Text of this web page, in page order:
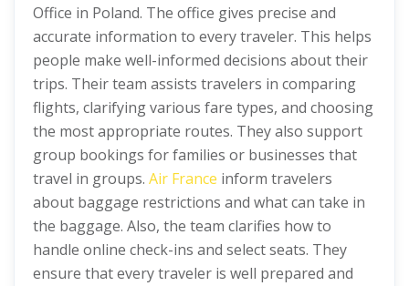
Office in Poland. The office gives precise and
accurate information to every traveler. This helps
people make well-informed decisions about their
trips. Their team assists travelers in comparing
flights, clarifying various fare types, and choosing
the most appropriate routes. They also support
group bookings for families or businesses that
travel in groups. Air France inform travelers
about baggage restrictions and what can take in
the baggage. Also, the team clarifies how to
handle online check-ins and select seats. They
ensure that every traveler is well prepared and